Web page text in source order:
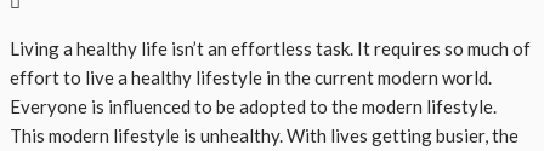
Living a healthy life isn’t an effortless task. It requires so much of
effort to live a healthy lifestyle in the current modern world.
Everyone is influenced to be adopted to the modern lifestyle.
This modern lifestyle is unhealthy. With lives getting busier, the